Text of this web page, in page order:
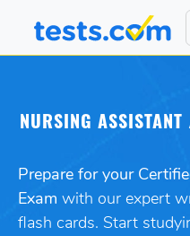
NURSING
Prepare for your
Exam with our expert
flash cards. Start